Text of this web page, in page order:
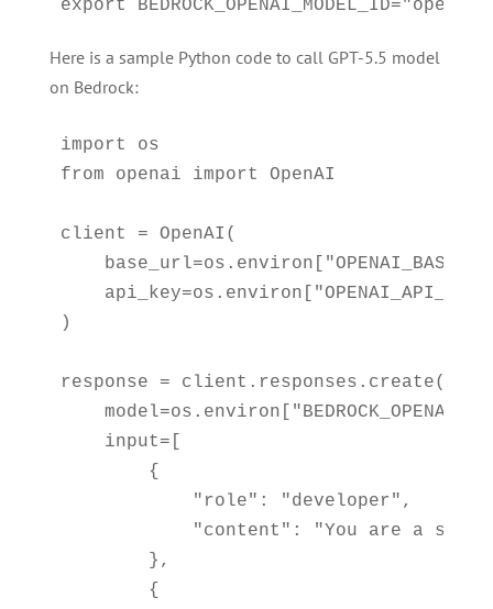
Here is a sample Python code to call GPT-5.5 model
on Bedrock:
import os
from openai import OpenAI
client = OpenAI(
)
response = client.responses.create(
    input=[
        {
            "role": "developer",
"content": "You are a
        },
        {